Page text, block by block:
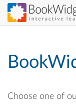
Skip
Choose one of